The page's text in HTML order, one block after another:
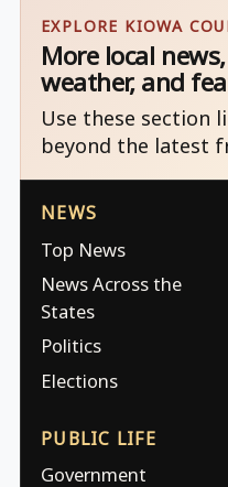
EXPLORE KIOWA
More local
weather, and
Use these section
beyond the latest
NEWS
Top News
News Across the
States
Politics
Elections
PUBLIC LIFE
Government